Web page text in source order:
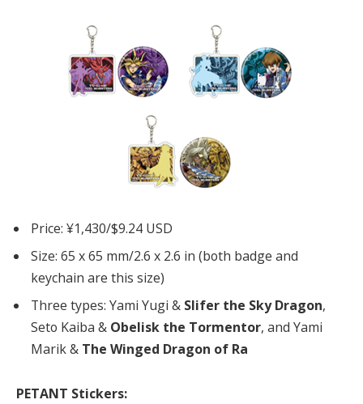
Price: ¥1,430/$9.24 USD
Size: 65 x 65 mm/2.6 x 2.6 in (both badge and
keychain are this size)
Three types: Yami Yugi & Slifer the Sky Dragon,
Seto Kaiba & Obelisk the Tormentor, and Yami
Marik & The Winged Dragon of Ra
PETANT Stickers: